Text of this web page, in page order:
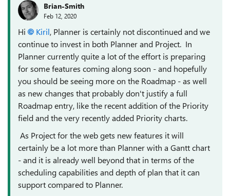
Brian-Smith
Feb 12, 2020
Hi Kiril, Planner is certainly not discontinued and we
continue to invest in both Planner and Project. In
Planner currently quite a lot of the effort is preparing
for some features coming along soon - and hopefully
you should be seeing more on the Roadmap - as well
as new changes that probably don't justify a full
Roadmap entry, like the recent addition of the Priority
field and the very recently added Priority charts.
As Project for the web gets new features it will
certainly be a lot more than Planner with a Gantt chart
- and it is already well beyond that in terms of the
scheduling capabilities and depth of plan that it can
support compared to Planner.